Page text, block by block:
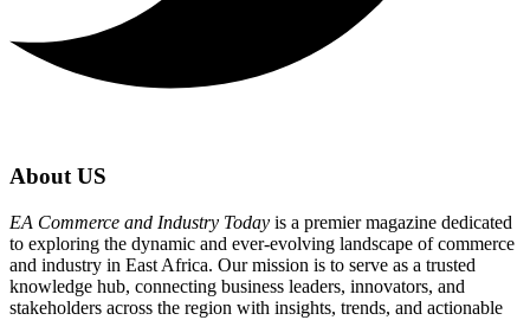
About US
EA Commerce and Industry Today is a premier magazine dedicated
to exploring the dynamic and ever-evolving landscape of commerce
and industry in East Africa. Our mission is to serve as a trusted
knowledge hub, connecting business leaders, innovators, and
stakeholders across the region with insights, trends, and actionable